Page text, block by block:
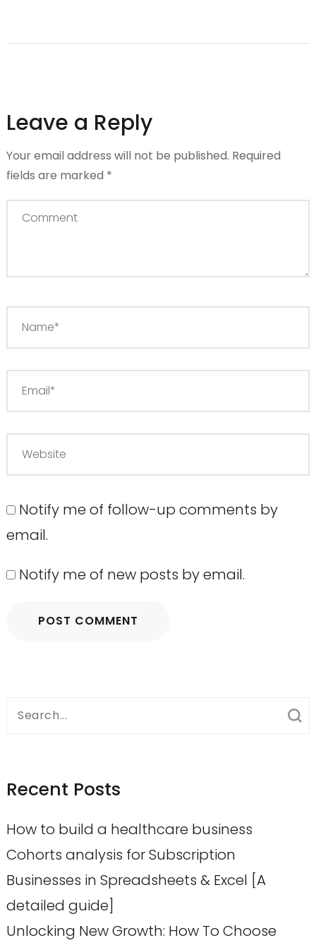
Leave a Reply
Your email address will not be published. Required
fields are marked *
Notify me of follow-up comments by
email.
Notify me of new posts by email.
Search
Recent Posts
How to build a healthcare business
Cohorts analysis for Subscription
Businesses in Spreadsheets & Excel [A
detailed guide]
Unlocking New Growth: How To Choose